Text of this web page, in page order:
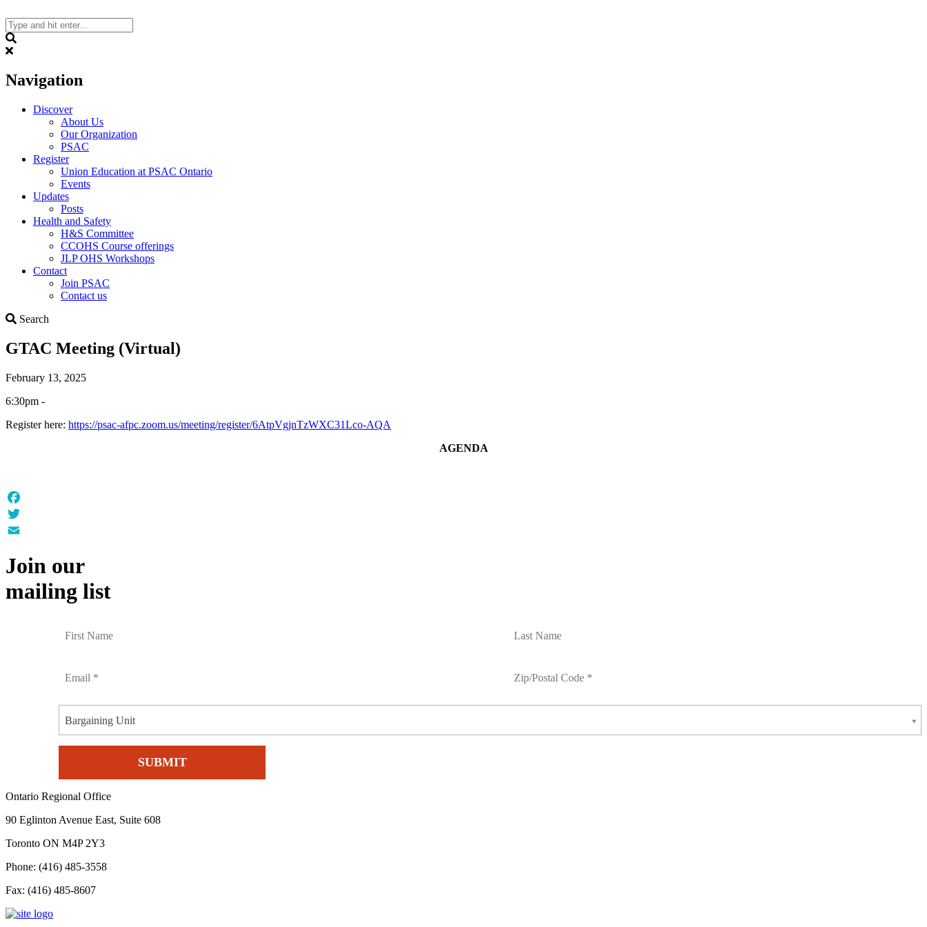
to
content
Navigation
Discover
About Us
Our Organization
PSAC
Register
Union Education at PSAC Ontario
Events
Updates
Posts
Health and Safety
H&S Committee
CCOHS Course offerings
JLP OHS Workshops
Contact
Join PSAC
Contact us
Search
GTAC Meeting (Virtual)
February 13, 2025
6:30pm -
Register here: https://psac-afpc.zoom.us/meeting/register/6AtpVgjnTzWXC31Lco-AQA
AGENDA
Facebook
Twitter
Join our
mailing list
Bargaining Unit
Ontario Regional Office
90 Eglinton Avenue East, Suite 608
Toronto ON M4P 2Y3
Phone: (416) 485-3558
Fax: (416) 485-8607